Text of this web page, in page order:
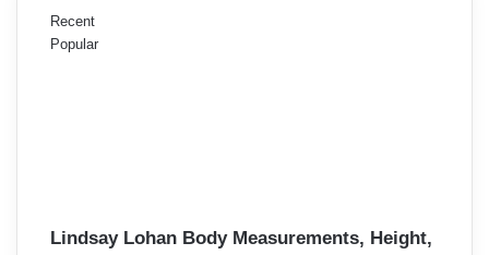
Recent
Popular
Lindsay Lohan Body Measurements, Height,